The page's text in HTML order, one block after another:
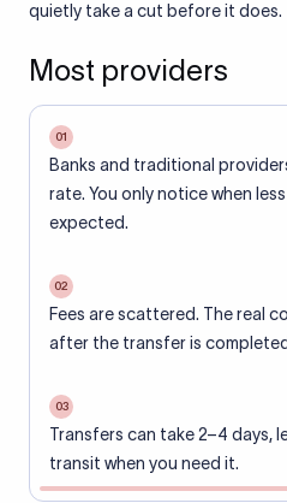
quietly take a cut before it does.
Most providers
01
Banks and traditional
rate. You only notice when
expected.
02
Fees are scattered. The real
after the transfer is
03
Transfers can take 2–4 days,
transit when you need it.